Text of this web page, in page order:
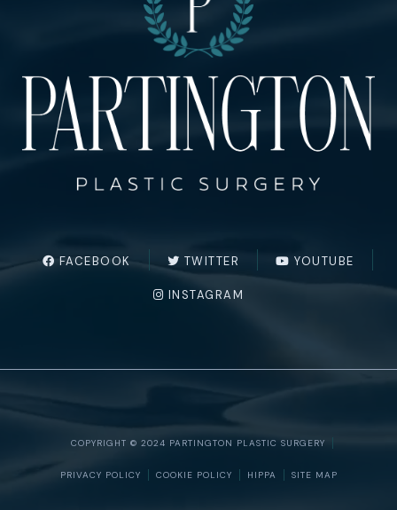
FACEBOOK TWITTER YOUTUBE
INSTAGRAM
COPYRIGHT © 2024 PARTINGTON PLASTIC SURGERY
PRIVACY POLICY COOKIE POLICY HIPPA SITE MAP